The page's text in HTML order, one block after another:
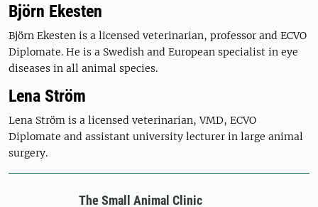
Björn Ekesten
Björn Ekesten is a licensed veterinarian, professor and ECVO
Diplomate. He is a Swedish and European specialist in eye
diseases in all animal species.
Lena Ström
Lena Ström is a licensed veterinarian, VMD, ECVO
Diplomate and assistant university lecturer in large animal
surgery.
The Small Animal Clinic